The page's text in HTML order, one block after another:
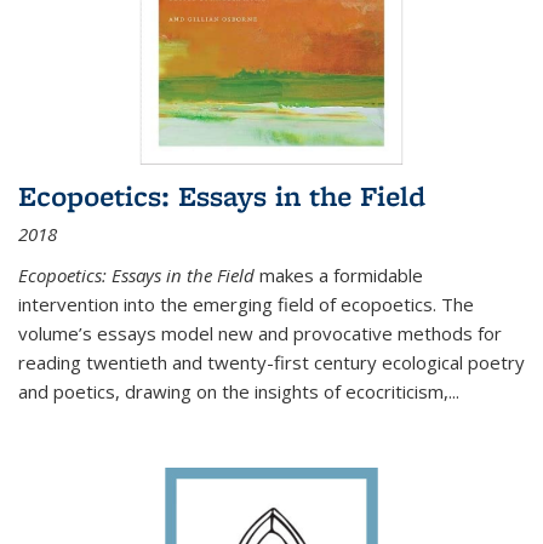
Ecopoetics: Essays in the Field
2018
Ecopoetics: Essays in the Field makes a formidable
intervention into the emerging field of ecopoetics. The
volume’s essays model new and provocative methods for
reading twentieth and twenty-first century ecological poetry
and poetics, drawing on the insights of ecocriticism,...